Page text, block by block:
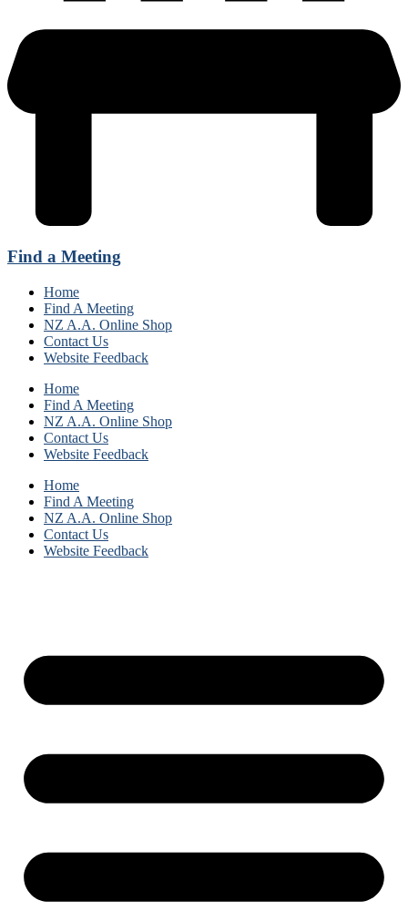
Find a Meeting
Home
Find A Meeting
NZ A.A. Online Shop
Contact Us
Website Feedback
Home
Find A Meeting
NZ A.A. Online Shop
Contact Us
Website Feedback
Home
Find A Meeting
NZ A.A. Online Shop
Contact Us
Website Feedback